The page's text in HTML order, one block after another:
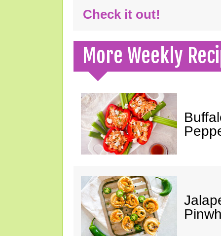
Check it out!
More Weekly